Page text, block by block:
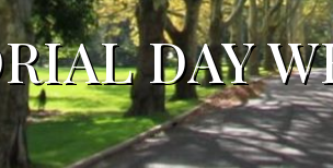
DAY